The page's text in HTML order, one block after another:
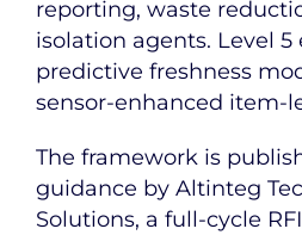
reporting, waste
isolation agents. Level
predictive freshness
sensor-enhanced item-
The framework is
guidance by Altinteg
Solutions, a full-cycle